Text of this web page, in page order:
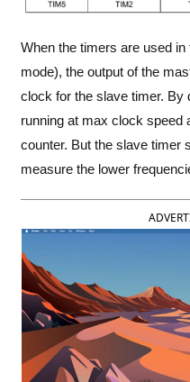
When the timers are used
mode), the output of the
clock for the slave timer. By
running at max clock speed
counter. But the slave timer
measure the lower